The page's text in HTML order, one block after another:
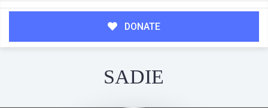
DONATE
SADIE